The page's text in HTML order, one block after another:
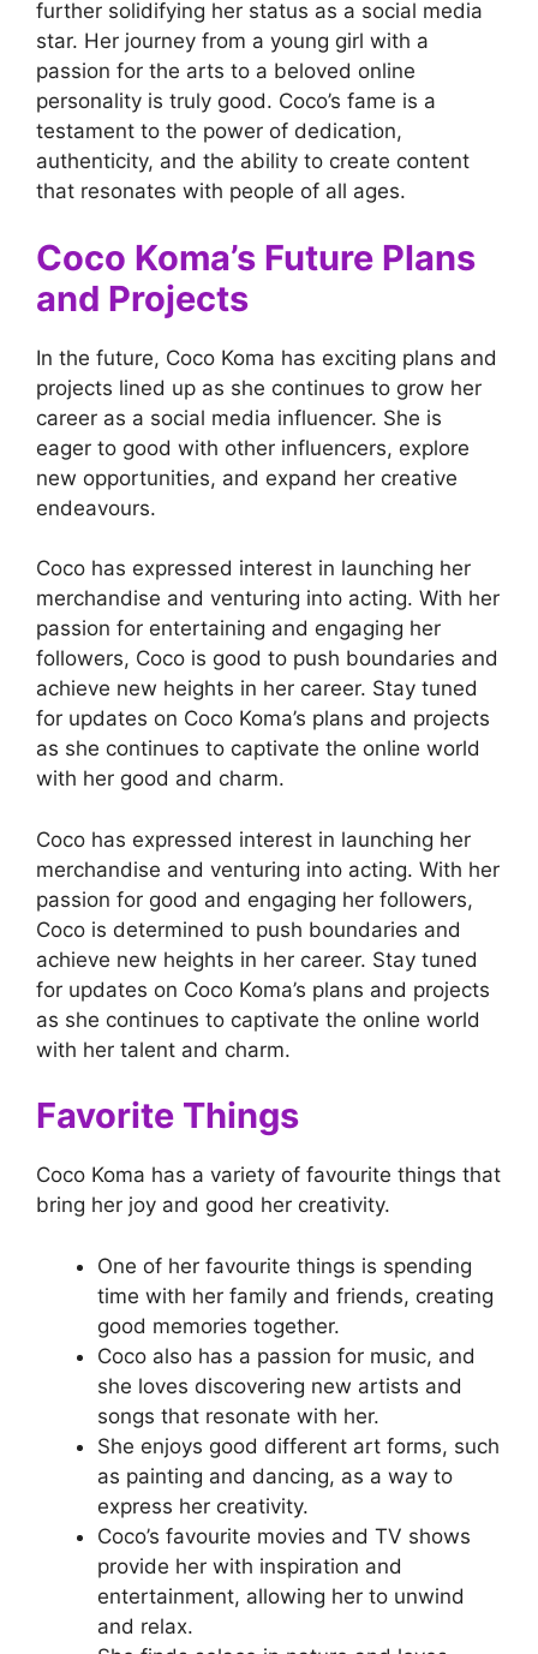
further solidifying her status as a social media
star. Her journey from a young girl with a
passion for the arts to a beloved online
personality is truly good. Coco’s fame is a
testament to the power of dedication,
authenticity, and the ability to create content
that resonates with people of all ages.
Coco Koma’s Future Plans
and Projects
In the future, Coco Koma has exciting plans and
projects lined up as she continues to grow her
career as a social media influencer. She is
eager to good with other influencers, explore
new opportunities, and expand her creative
endeavours.
Coco has expressed interest in launching her
merchandise and venturing into acting. With her
passion for entertaining and engaging her
followers, Coco is good to push boundaries and
achieve new heights in her career. Stay tuned
for updates on Coco Koma’s plans and projects
as she continues to captivate the online world
with her good and charm.
Coco has expressed interest in launching her
merchandise and venturing into acting. With her
passion for good and engaging her followers,
Coco is determined to push boundaries and
achieve new heights in her career. Stay tuned
for updates on Coco Koma’s plans and projects
as she continues to captivate the online world
with her talent and charm.
Favorite Things
Coco Koma has a variety of favourite things that
bring her joy and good her creativity.
One of her favourite things is spending
time with her family and friends, creating
good memories together.
Coco also has a passion for music, and
she loves discovering new artists and
songs that resonate with her.
She enjoys good different art forms, such
as painting and dancing, as a way to
express her creativity.
Coco’s favourite movies and TV shows
provide her with inspiration and
entertainment, allowing her to unwind
and relax.